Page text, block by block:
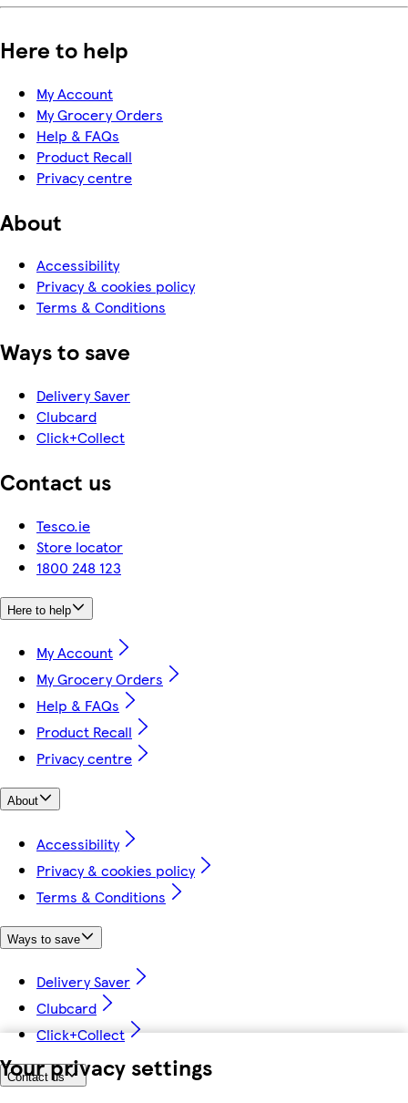
Your privacy settings
Here to help
My Account
My Grocery Orders
Help & FAQs
Product Recall
Privacy centre
About
Accessibility
Privacy & cookies policy
Terms & Conditions
Ways to save
Delivery Saver
Clubcard
Click+Collect
Contact us
Tesco.ie
Store locator
1800 248 123
Here to help
My Account
My Grocery Orders
Help & FAQs
Product Recall
Privacy centre
About
Accessibility
Privacy & cookies policy
Terms & Conditions
Ways to save
Delivery Saver
Clubcard
Click+Collect
Contact us